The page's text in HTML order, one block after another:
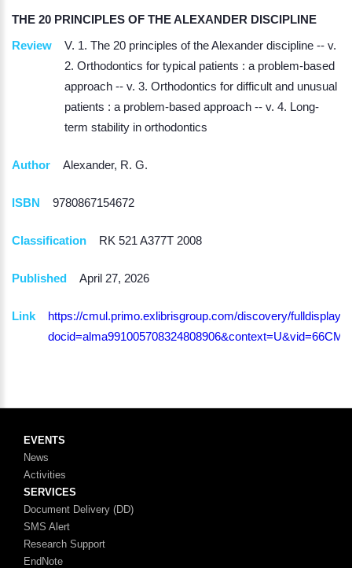
THE 20 PRINCIPLES OF THE ALEXANDER DISCIPLINE
Review
V. 1. The 20 principles of the Alexander discipline -- v.
2. Orthodontics for typical patients : a problem-based
approach -- v. 3. Orthodontics for difficult and unusual
patients : a problem-based approach -- v. 4. Long-
term stability in orthodontics
Author Alexander, R. G.
ISBN 9780867154672
Classification RK 521 A377T 2008
Published April 27, 2026
Link
https://cmul.primo.exlibrisgroup.com/discovery/fulldisplay?
EVENTS
News
Activities
SERVICES
Document Delivery (DD)
SMS Alert
Research Support
EndNote